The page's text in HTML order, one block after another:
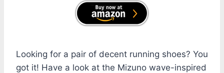
Looking for a pair of decent running shoes? You
got it! Have a look at the Mizuno wave-inspired